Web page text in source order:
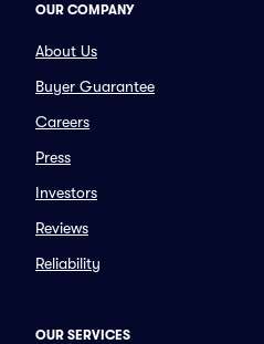
OUR COMPANY
About Us
Buyer Guarantee
Careers
Press
Investors
Reviews
Reliability
OUR SERVICES